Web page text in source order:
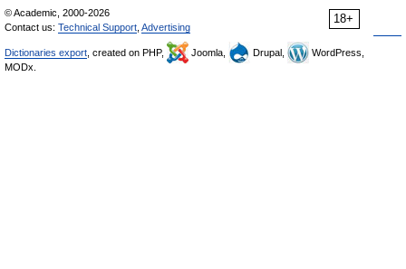
18+
© Academic, 2000-2026
Contact us: Technical Support Advertising
Dictionaries export , created on PHP, Joomla, Drupal,
WordPress,
MODx.